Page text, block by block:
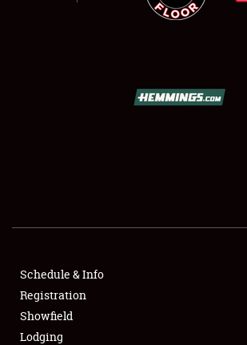
SHOWFIELD
SPONSORSHIP
LODGING
Schedule & Info
Registration
Showfield
Lodging